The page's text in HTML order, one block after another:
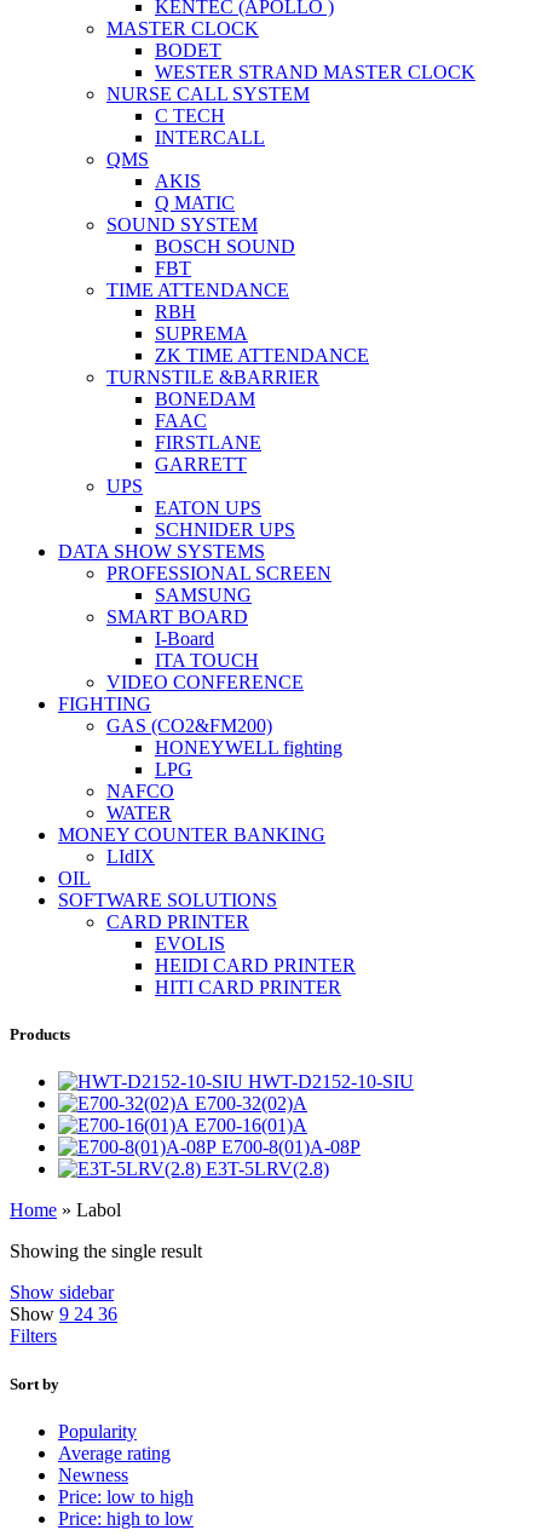
KENTEC (APOLLO )
MASTER CLOCK
BODET
WESTER STRAND MASTER CLOCK
NURSE CALL SYSTEM
C TECH
INTERCALL
QMS
AKIS
Q MATIC
SOUND SYSTEM
BOSCH SOUND
FBT
TIME ATTENDANCE
RBH
SUPREMA
ZK TIME ATTENDANCE
TURNSTILE &BARRIER
BONEDAM
FAAC
FIRSTLANE
GARRETT
UPS
EATON UPS
SCHNIDER UPS
DATA SHOW SYSTEMS
PROFESSIONAL SCREEN
SAMSUNG
SMART BOARD
I-Board
ITA TOUCH
VIDEO CONFERENCE
FIGHTING
GAS (CO2&FM200)
HONEYWELL fighting
LPG
NAFCO
WATER
MONEY COUNTER BANKING
LIdIX
OIL
SOFTWARE SOLUTIONS
CARD PRINTER
EVOLIS
HEIDI CARD PRINTER
HITI CARD PRINTER
Products
HWT-D2152-10-SIU
E700-32(02)A
E700-16(01)A
E700-8(01)A-08P
E3T-5LRV(2.8)
Home » Labol
Showing the single result
Show sidebar
Show 9 24 36
Filters
Sort by
Popularity
Average rating
Newness
Price: low to high
Price: high to low